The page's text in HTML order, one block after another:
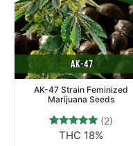
AK-47 Strain Feminized
Marijuana Seeds
Rated
(2)
THC 18%